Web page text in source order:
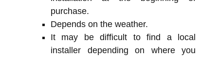
purchase.
Depends on the weather.
It may be difficult to find a local
installer depending on where you